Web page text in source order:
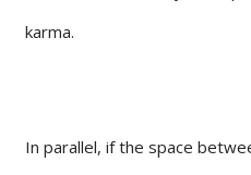
karma.
In parallel, if the space